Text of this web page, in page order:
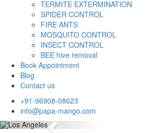
TERMITE EXTERMINATION
SPIDER CONTROL
FIRE ANTS
MOSQUITO CONTROL
INSECT CONTROL
BEE hive removal
Book Appointment
Blog
Contact us
+91-96908-08623
info@papa-mango.com
Previous